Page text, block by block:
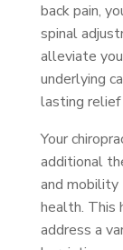
back pain,
spinal
alleviate
underlying
lasting relief
Your
additional
and mobility
health. This
address a